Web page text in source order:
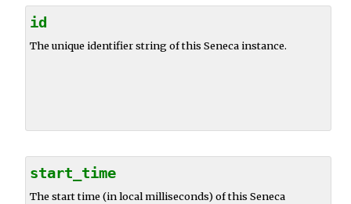
id
The unique identifier string of this Seneca instance.
start_time
The start time (in local milliseconds) of this Seneca